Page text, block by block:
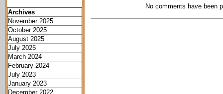
Archives
November 2025
October 2025
August 2025
July 2025
March 2024
February 2024
July 2023
January 2023
December 2022
No comments have been